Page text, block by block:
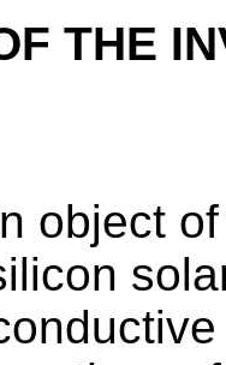
THE
object